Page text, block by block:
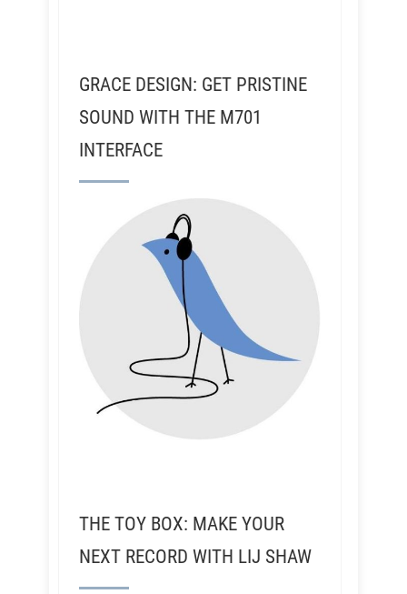
GRACE DESIGN: GET PRISTINE
SOUND WITH THE M701
INTERFACE
THE TOY BOX: MAKE YOUR
NEXT RECORD WITH LIJ SHAW